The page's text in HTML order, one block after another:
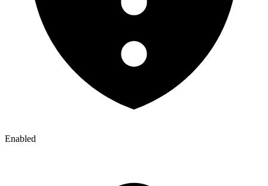
Enabled